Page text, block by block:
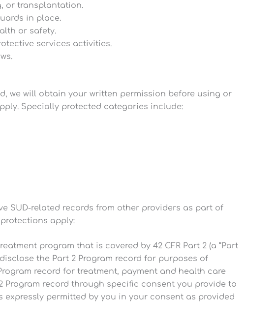
or transplantation.
in place.
or safety.
services activities.
we will obtain your written permission before using or
Specially protected categories include:
SUD-related records from other providers as part of
apply:
program that is covered by 42 CFR Part 2 (a “Part
the Part 2 Program record for purposes of
record for treatment, payment and health care
record through specific consent you provide to
permitted by you in your consent as provided